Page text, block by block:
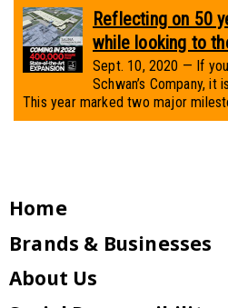
Reflecting on 50
while looking to
Sept. 10, 2020 — If
Schwan’s Company,
This year marked two major
Home
Brands & Businesses
About Us